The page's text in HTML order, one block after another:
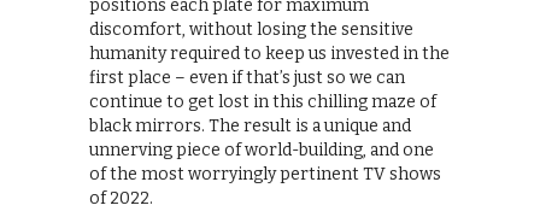
positions each plate for maximum
discomfort, without losing the sensitive
humanity required to keep us invested in the
first place – even if that’s just so we can
continue to get lost in this chilling maze of
black mirrors. The result is a unique and
unnerving piece of world-building, and one
of the most worryingly pertinent TV shows
of 2022.